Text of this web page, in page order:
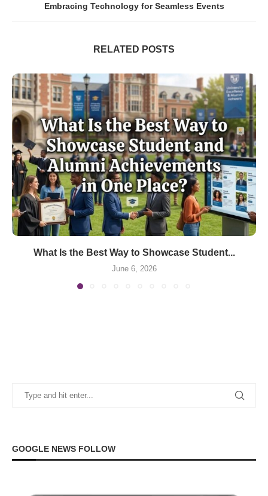
Embracing Technology for Seamless Events
RELATED POSTS
What Is the Best Way to Showcase Student...
June 6, 2026
GOOGLE NEWS FOLLOW